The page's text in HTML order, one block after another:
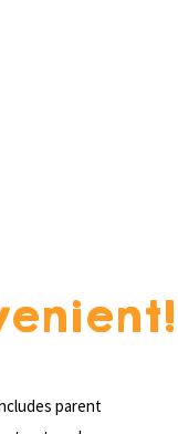
parent